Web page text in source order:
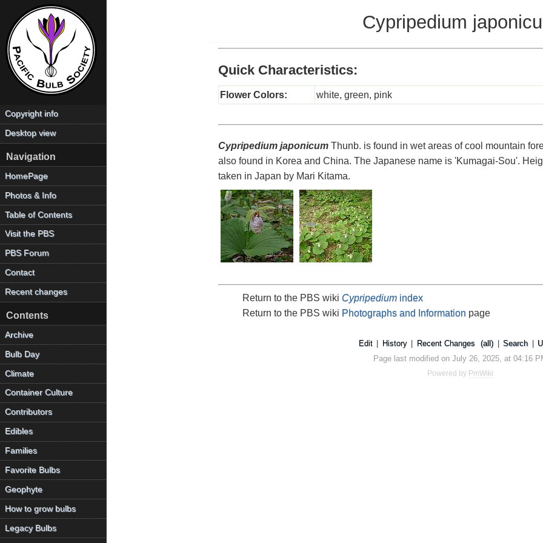
Cypripedium
Quick Characteristics:
Flower Colors: white, green, pink
Cypripedium japonicumThunb. is found in wet areas of cool mountain
also found in Korea and China. The Japanese name is 'Kumagai-Sou'.
taken in Japan by Mari Kitama.
Return to the PBS wiki Cypripediumindex
Return to the PBS wiki Photographs and Information page
Copyright info
Desktop view
Navigation
HomePage
Photos & Info
Table of Contents
Visit the PBS
PBS Forum
Contact
Recent changes
Contents
Archive
Bulb Day
Climate
Container Culture
Contributors
Edibles
Families
Favorite Bulbs
Geophyte
How to grow bulbs
Legacy Bulbs
Edit History Recent Changes (all) Search
Page last modified on July 26, 2025, at 04:16
Powered by PmWiki